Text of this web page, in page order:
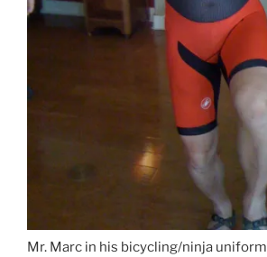
Mr. Marc in his bicycling/ninja uniform